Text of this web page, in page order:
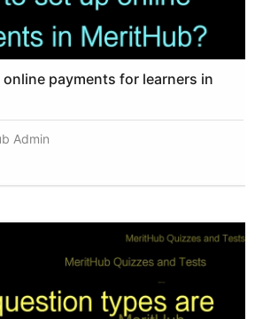
payments for learners in
Admin